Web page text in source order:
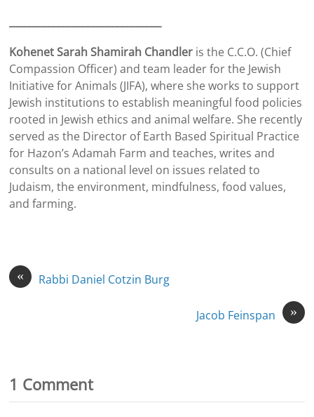
Kohenet Sarah Shamirah Chandler is the C.C.O. (Chief
Compassion Officer) and team leader for the Jewish
Initiative for Animals (JIFA), where she works to support
Jewish institutions to establish meaningful food policies
rooted in Jewish ethics and animal welfare. She recently
served as the Director of Earth Based Spiritual Practice
for Hazon’s Adamah Farm and teaches, writes and
consults on a national level on issues related to
Judaism, the environment, mindfulness, food values,
and farming.
« Rabbi Daniel Cotzin Burg
»
Jacob Feinspan
1 Comment